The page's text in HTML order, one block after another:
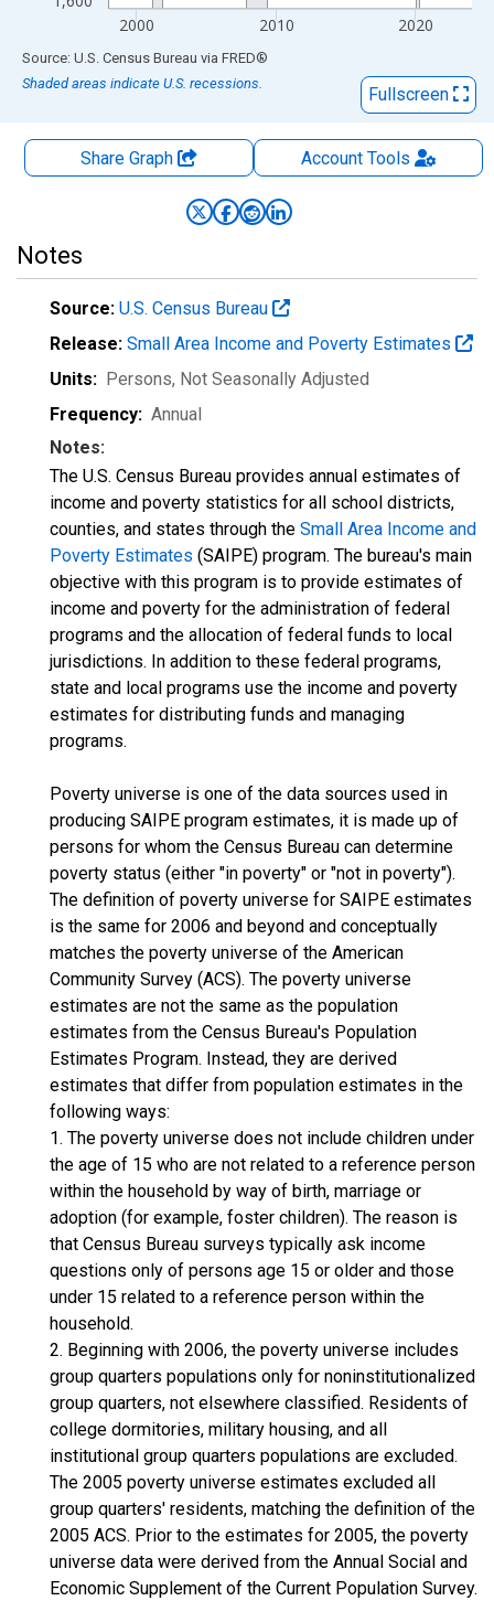
2000 2010 2020
End of interactive chart.
Source: U.S. Census Bureau via FRED®
Shaded areas indicate U.S. recessions.
Fullscreen
Share Graph AccountTools
Notes
Source: U.S. Census Bureau
Release: Small Area Income and Poverty Estimates
Units: Persons, Not Seasonally Adjusted
Frequency: Annual
Notes:
The U.S. Census Bureau provides annual estimates of
income and poverty statistics for all school districts,
counties, and states through the Small Area Income and
Poverty Estimates (SAIPE) program. The bureau's main
objective with this program is to provide estimates of
income and poverty for the administration of federal
programs and the allocation of federal funds to local
jurisdictions. In addition to these federal programs,
state and local programs use the income and poverty
estimates for distributing funds and managing
programs.
Poverty universe is one of the data sources used in
producing SAIPE program estimates, it is made up of
persons for whom the Census Bureau can determine
poverty status (either "in poverty" or "not in poverty").
The definition of poverty universe for SAIPE estimates
is the same for 2006 and beyond and conceptually
matches the poverty universe of the American
Community Survey (ACS). The poverty universe
estimates are not the same as the population
estimates from the Census Bureau's Population
Estimates Program. Instead, they are derived
estimates that differ from population estimates in the
following ways:
1. The poverty universe does not include children under
the age of 15 who are not related to a reference person
within the household by way of birth, marriage or
adoption (for example, foster children). The reason is
that Census Bureau surveys typically ask income
questions only of persons age 15 or older and those
under 15 related to a reference person within the
household.
2. Beginning with 2006, the poverty universe includes
group quarters populations only for noninstitutionalized
group quarters, not elsewhere classified. Residents of
college dormitories, military housing, and all
institutional group quarters populations are excluded.
The 2005 poverty universe estimates excluded all
group quarters' residents, matching the definition of the
2005 ACS. Prior to the estimates for 2005, the poverty
universe data were derived from the Annual Social and
Economic Supplement of the Current Population Survey.